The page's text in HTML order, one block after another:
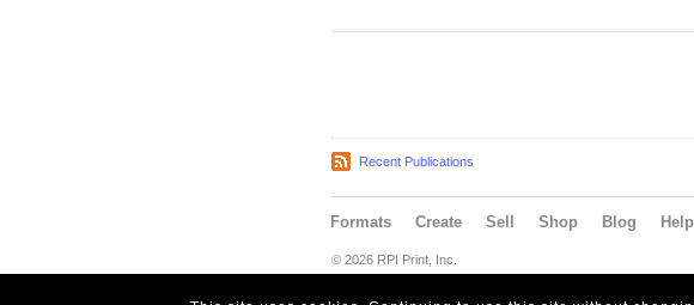
Recent Publications
Formats Create Sell Shop Blog Help
© 2026 RPI Print, Inc.